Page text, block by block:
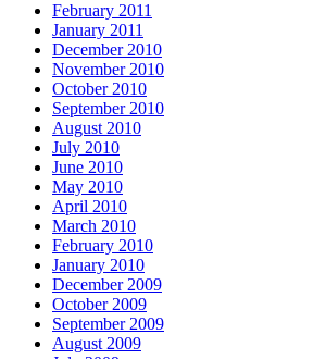
February 2011
January 2011
December 2010
November 2010
October 2010
September 2010
August 2010
July 2010
June 2010
May 2010
April 2010
March 2010
February 2010
January 2010
December 2009
October 2009
September 2009
August 2009